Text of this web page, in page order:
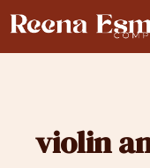
Skip
to
content
violin